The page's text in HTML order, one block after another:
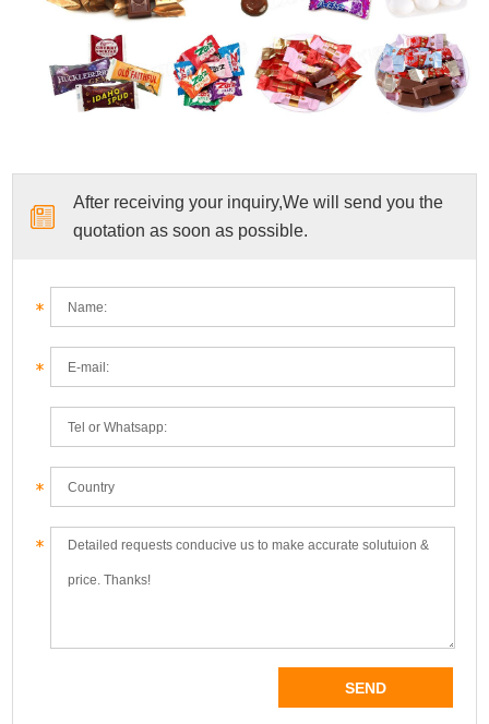
After receiving your inquiry,We will send you the
quotation as soon as possible.